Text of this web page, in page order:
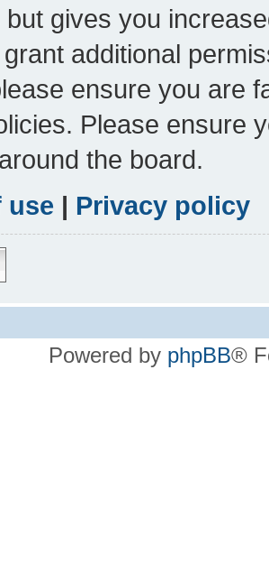
but gives you
additional
ensure you are
Please ensure
the board.
use | Privacy policy
Powered by phpBB®